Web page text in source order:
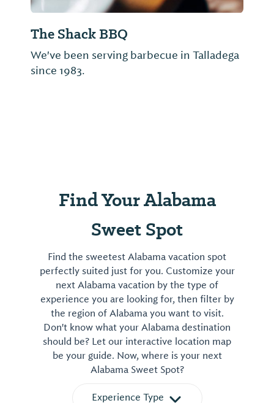
The Shack BBQ
We've been serving barbecue in Talladega
since 1983.
Find Your Alabama
Sweet Spot
Find the sweetest Alabama vacation spot
perfectly suited just for you. Customize your
next Alabama vacation by the type of
experience you are looking for, then filter by
the region of Alabama you want to visit.
Don't know what your Alabama destination
should be? Let our interactive location map
be your guide. Now, where is your next
Alabama Sweet Spot?
Experience Type